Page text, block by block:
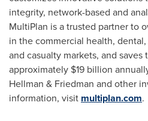
integrity, network-based and
MultiPlan is a trusted partner to
in the commercial health,
and casualty markets, and saves
approximately $19 billion
Hellman & Friedman and other
information, visit multiplan.com.